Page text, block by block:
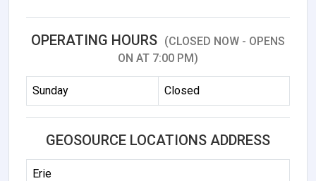
OPERATING HOURS (CLOSED NOW - OPENS
ON AT 7:00 PM)
Sunday Closed
GEOSOURCE LOCATIONS ADDRESS
Erie